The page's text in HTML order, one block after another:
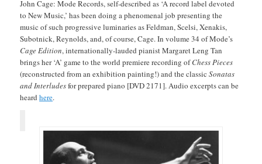
John Cage: Mode Records, self-described as ‘A record label devoted
to New Music,’ has been doing a phenomenal job presenting the
music of such progressive luminaries as Feldman, Scelsi, Xenakis,
Subotnick, Reynolds, and, of course, Cage. In volume 34 of Mode’s
Cage Edition, internationally-lauded pianist Margaret Leng Tan
brings her ‘A’ game to the world premiere recording ofChess Pieces
(reconstructed from an exhibition painting!) and the classicSonatas
and Interludesfor prepared piano [DVD 2171]. Audio excerpts can be
heardhere.